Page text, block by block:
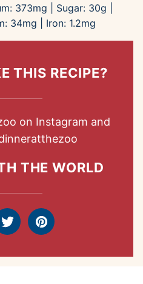
373mg Sugar: 30g
34mg Iron: 1.2mg
THIS RECIPE?
on Instagram and
THE WORLD
Tweet Pin